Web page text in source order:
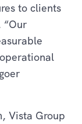
to clients
“Our
Vista Group